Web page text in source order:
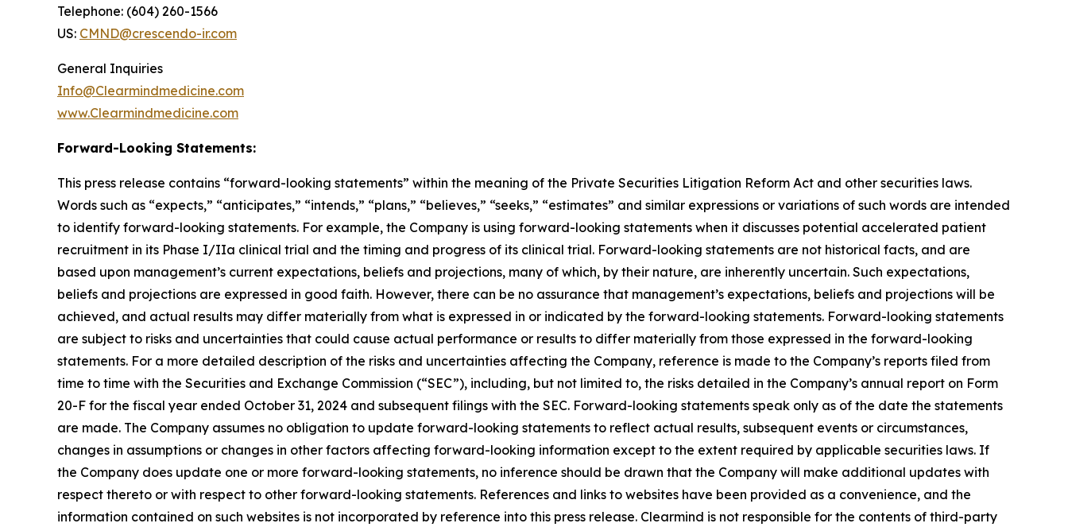
Telephone: (604) 260-1566
US: CMND@crescendo-ir.com
General Inquiries
Info@Clearmindmedicine.com
www.Clearmindmedicine.com
Forward-Looking Statements:
This press release contains “forward-looking statements” within the meaning of the Private Securities Litigation Reform Act and other securities laws.
Words such as “expects,” “anticipates,” “intends,” “plans,” “believes,” “seeks,” “estimates” and similar expressions or variations of such words are intended
to identify forward-looking statements. For example, the Company is using forward-looking statements when it discusses potential accelerated patient
recruitment in its Phase I/IIa clinical trial and the timing and progress of its clinical trial. Forward-looking statements are not historical facts, and are
based upon management’s current expectations, beliefs and projections, many of which, by their nature, are inherently uncertain. Such expectations,
beliefs and projections are expressed in good faith. However, there can be no assurance that management’s expectations, beliefs and projections will be
achieved, and actual results may differ materially from what is expressed in or indicated by the forward-looking statements. Forward-looking statements
are subject to risks and uncertainties that could cause actual performance or results to differ materially from those expressed in the forward-looking
statements. For a more detailed description of the risks and uncertainties affecting the Company, reference is made to the Company’s reports filed from
time to time with the Securities and Exchange Commission (“SEC”), including, but not limited to, the risks detailed in the Company’s annual report on Form
20-F for the fiscal year ended October 31, 2024 and subsequent filings with the SEC. Forward-looking statements speak only as of the date the statements
are made. The Company assumes no obligation to update forward-looking statements to reflect actual results, subsequent events or circumstances,
changes in assumptions or changes in other factors affecting forward-looking information except to the extent required by applicable securities laws. If
the Company does update one or more forward-looking statements, no inference should be drawn that the Company will make additional updates with
respect thereto or with respect to other forward-looking statements. References and links to websites have been provided as a convenience, and the
information contained on such websites is not incorporated by reference into this press release. Clearmind is not responsible for the contents of third-party